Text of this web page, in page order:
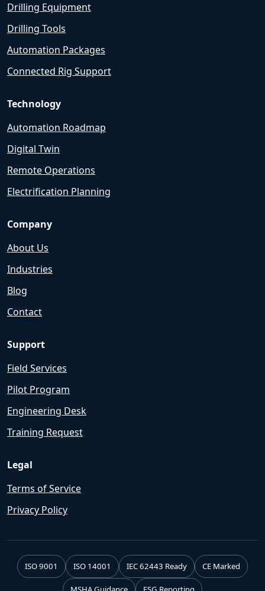
Drilling Equipment
Drilling Tools
Automation Packages
Connected Rig Support
Technology
Automation Roadmap
Digital Twin
Remote Operations
Electrification Planning
Company
About Us
Industries
Blog
Contact
Support
Field Services
Pilot Program
Engineering Desk
Training Request
Legal
Terms of Service
Privacy Policy
ISO 9001 ISO 14001 IEC 62443 Ready CE Marked